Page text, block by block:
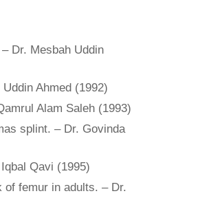
Dr. Mesbah Uddin
Ahmed (1992)
Alam Saleh (1993)
splint. – Dr. Govinda
Qavi (1995)
of femur in adults. – Dr.